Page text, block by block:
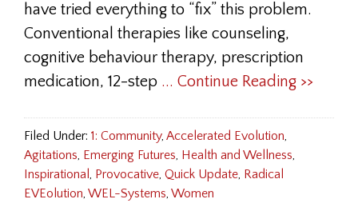
have tried everything to “fix” this problem.
Conventional therapies like counseling,
cognitive behaviour therapy, prescription
medication, 12-step ... Continue Reading >>
Filed Under: 1: Community, Accelerated Evolution,
Agitations, Emerging Futures, Health and Wellness,
Inspirational , Provocative, Quick Update, Radical
EVEolution, WEL-Systems, Women